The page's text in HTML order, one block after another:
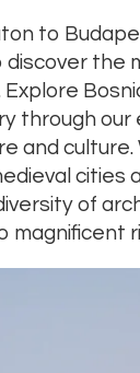
to
discover the
Explore
through our
and
cities
of
magnificent